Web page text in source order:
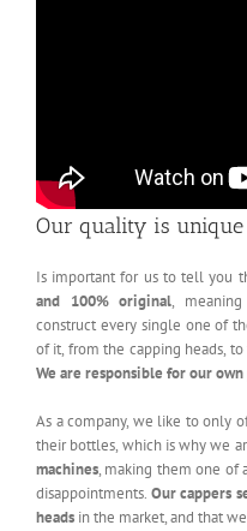
Our quality is unique
Is important for us to tell you
and 100% original,
construct every single one of
of it, from the capping heads,
We are responsible for our
As a company, we like to only
their bottles, which is why we
machines, making them one of
disappointments. Our cappers
heads in the market, and that